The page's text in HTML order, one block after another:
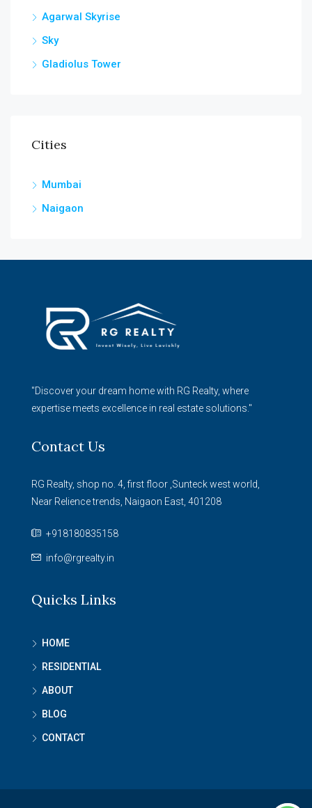
Agarwal Skyrise
Sky
Gladiolus Tower
Cities
Mumbai
Naigaon
"Discover your dream home with RG Realty, where
expertise meets excellence in real estate solutions."
Contact Us
RG Realty, shop no. 4, first floor ,Sunteck west world,
Near Relience trends, Naigaon East, 401208
+918180835158
info@rgrealty.in
Quicks Links
HOME
RESIDENTIAL
ABOUT
BLOG
CONTACT